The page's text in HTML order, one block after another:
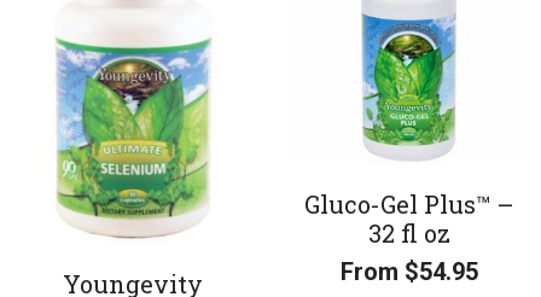
Youngevity
Gluco-Gel Plus™ –
32 fl oz
From $54.95